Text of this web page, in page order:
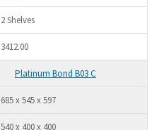
2 Shelves
3412.00
Platinum Bond B03 C
685 x 545 x 597
540 x 400 x 400